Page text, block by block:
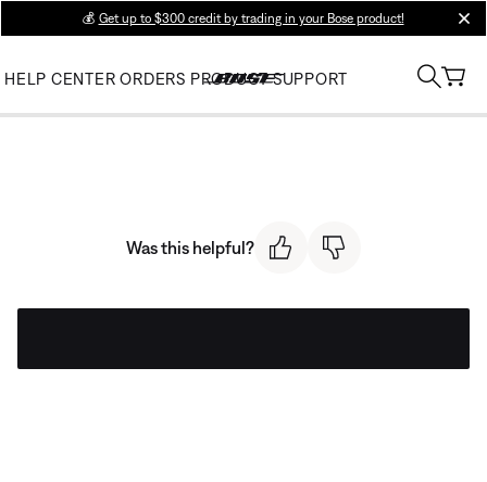
💰 Get up to $300 credit by trading in your Bose product!
HELP CENTER ORDERS PRODUCT SUPPORT
Was this helpful?